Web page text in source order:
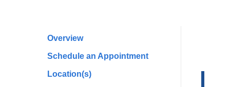
Profile
Navigation
Overview
Schedule an Appointment
Location(s)